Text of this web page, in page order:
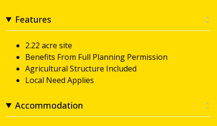
Features
2.22 acre site
Benefits From Full Planning Permission
Agricultural Structure Included
Local Need Applies
Accommodation